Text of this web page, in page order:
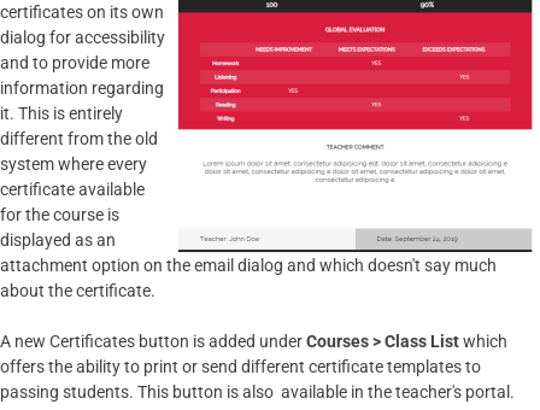
certificates on its own
dialog for accessibility
and to provide more
information regarding
it. This is entirely
different from the old
system where every
certificate available
for the course is
displayed as an
attachment option on the email dialog and which doesn't say much
about the certificate.
A new Certificates button is added underCourses > Class Listwhich
offers the ability to print or send different certificate templates to
passing students. This button is also available in the teacher's portal.